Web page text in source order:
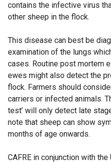
contains the infective virus
other sheep in the flock.
This disease can best be
examination of the lungs
cases. Routine post mortem
ewes might also detect the
flock. Farmers should
carriers or infected animals.
test’ will only detect late
note that sheep can show
months of age onwards.
CAFRE in conjunction with the